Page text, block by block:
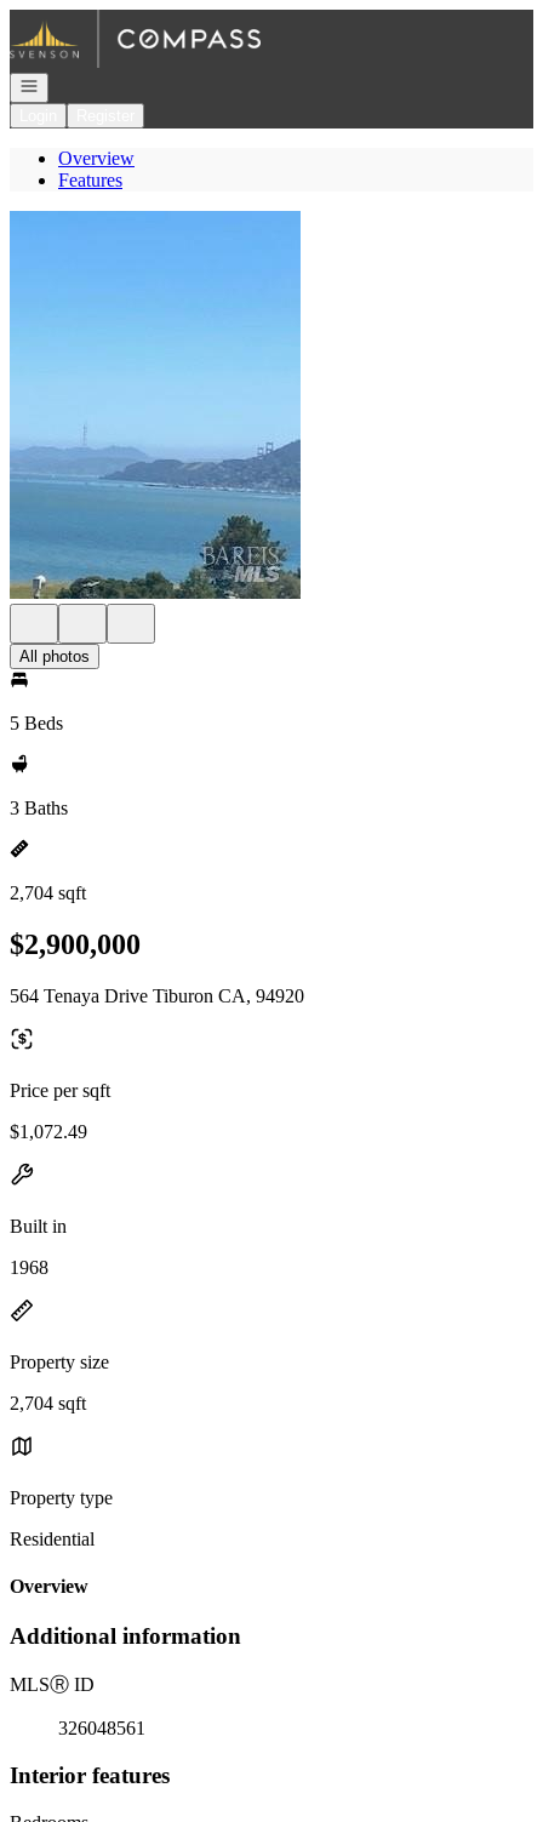
Go to: Homepage
Open navigation
Overview
Features
All photos
5 Beds
3 Baths
2,704 sqft
$2,900,000
564 Tenaya Drive Tiburon CA, 94920
Price per sqft
$1,072.49
Built in
1968
Property size
2,704 sqft
Property type
Residential
Overview
Additional information
MLSⓇ ID
326048561
Interior features